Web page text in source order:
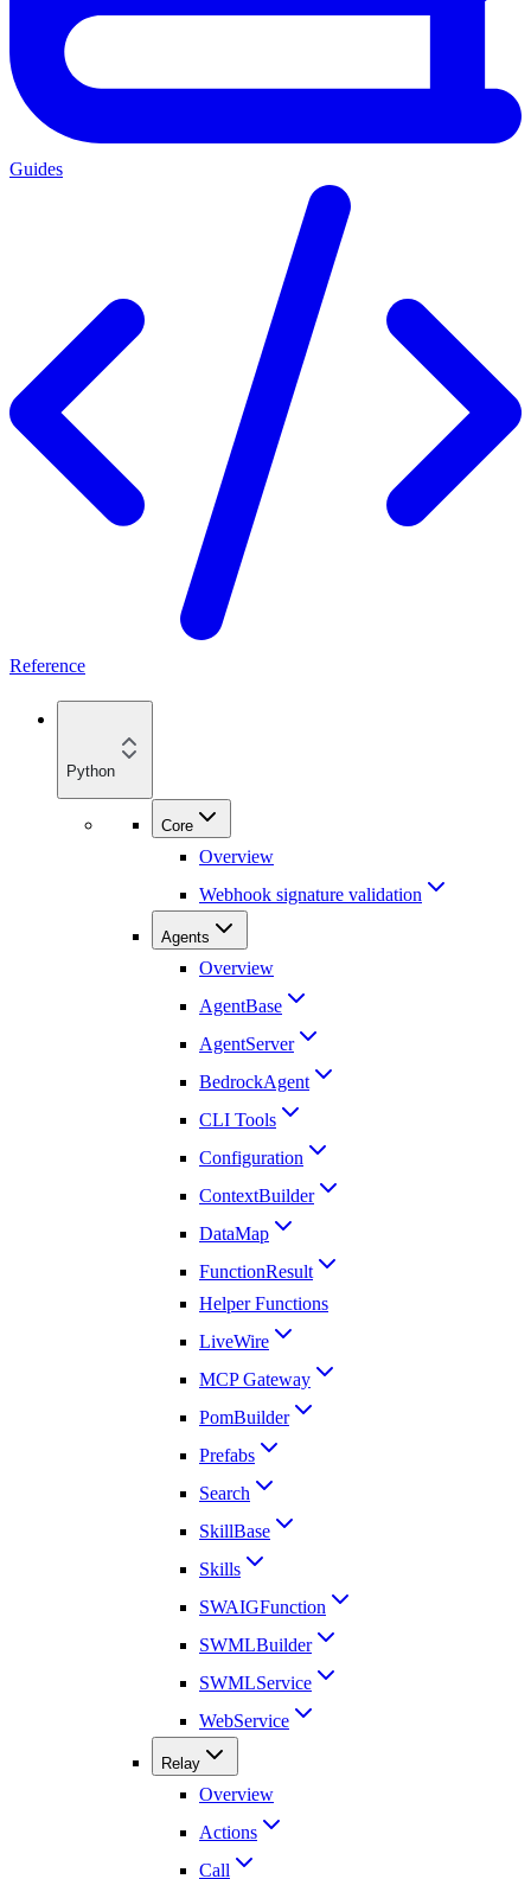
Guides
Reference
Python
Core
Overview
Webhook signature validation
Agents
Overview
AgentBase
AgentServer
BedrockAgent
CLI Tools
Configuration
ContextBuilder
DataMap
FunctionResult
Helper Functions
LiveWire
MCP Gateway
PomBuilder
Prefabs
Search
SkillBase
Skills
SWAIGFunction
SWMLBuilder
SWMLService
WebService
Relay
Overview
Actions
Call